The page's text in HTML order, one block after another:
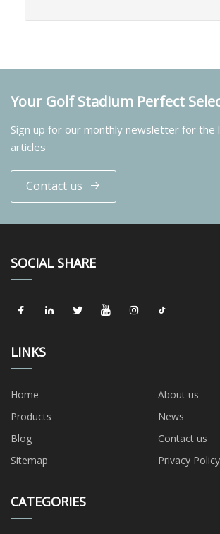
Your Golf Stadium Perfect
Sign up for our monthly newsletter for the
articles
Contact us
SOCIAL SHARE
LINKS
Home
About us
Products
News
Blog
Contact us
Sitemap
Privacy Policy
CATEGORIES